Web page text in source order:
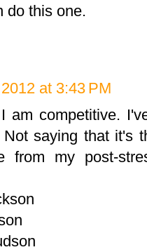
do this one.
at 3:43 PM
am competitive.
saying that it's
from my post-